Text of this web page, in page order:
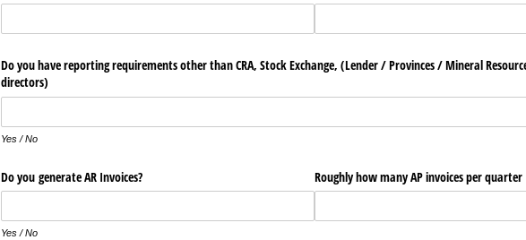
Do you have reporting requirements other than CRA, Stock Exchange, (Lender /​ Provinces /​ Mineral
directors)
Yes / No
Do you generate AR Invoices?
Yes / No
Roughly how many AP invoices per quarter